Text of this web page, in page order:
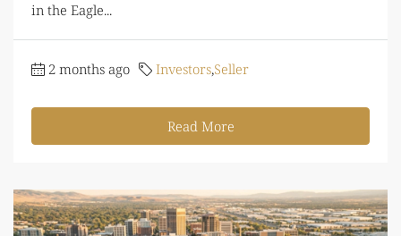
in the Eagle...
2 months ago Investors,Seller
Read More